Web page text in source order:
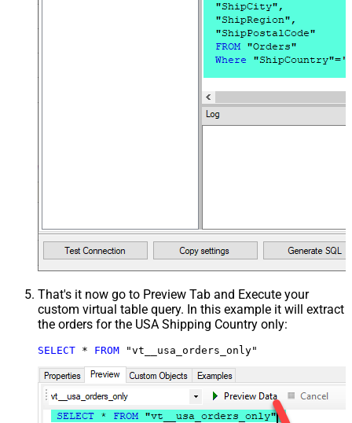
That's it now go to Preview Tab and Execute your
custom virtual table query. In this example it will extract
the orders for the USA Shipping Country only:
SELECT * FROM "vt__usa_orders_only"